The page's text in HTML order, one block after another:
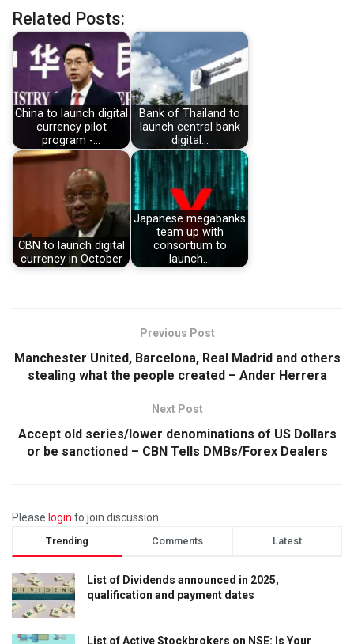
Related Posts:
China to launch digital
currency pilot
program -…
Bank of Thailand to
launch central bank
digital…
CBN to launch digital
currency in October
Japanese megabanks
team up with
consortium to
launch…
Previous Post
Manchester United, Barcelona, Real Madrid and others
stealing what the people created – Ander Herrera
Next Post
Accept old series/lower denominations of US Dollars
or be sanctioned – CBN Tells DMBs/Forex Dealers
Please login to join discussion
Trending Comments Latest
List of Dividends announced in 2025,
qualification and payment dates
List of Active Stockbrokers on NSE: Is Your